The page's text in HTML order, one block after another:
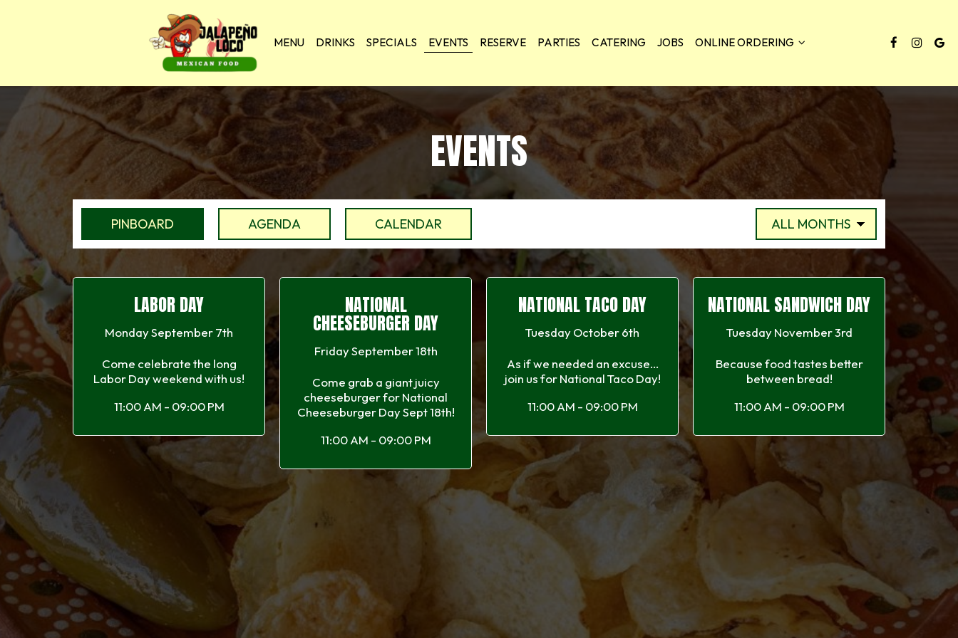
MENU DRINKS SPECIALS EVENTS RESERVE PARTIES CATERING JOBS ONLINE ORDERING
EVENTS
PINBOARD AGENDA CALENDAR
LABOR DAY
Monday September 7th
Come celebrate the long
Labor Day weekend with us!
11:00 AM - 09:00 PM
NATIONAL
CHEESEBURGER DAY
Friday September 18th
Come grab a giant juicy
cheeseburger for National
Cheeseburger Day Sept 18th!
11:00 AM - 09:00 PM
NATIONAL TACO DAY
Tuesday October 6th
As if we needed an excuse...
join us for National Taco Day!
11:00 AM - 09:00 PM
NATIONAL SANDWICH DAY
Tuesday November 3rd
Because food tastes better
between bread!
11:00 AM - 09:00 PM